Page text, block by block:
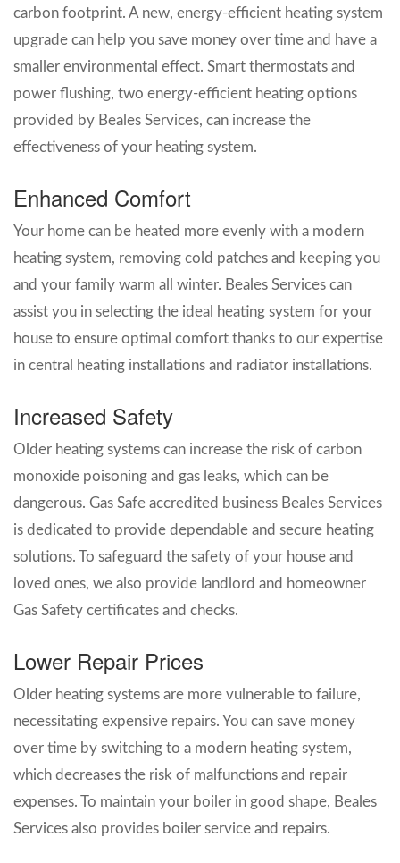
carbon footprint. A new, energy-efficient heating system
upgrade can help you save money over time and have a
smaller environmental effect. Smart thermostats and
power flushing, two energy-efficient heating options
provided by Beales Services, can increase the
effectiveness of your heating system.
Enhanced Comfort
Your home can be heated more evenly with a modern
heating system, removing cold patches and keeping you
and your family warm all winter. Beales Services can
assist you in selecting the ideal heating system for your
house to ensure optimal comfort thanks to our expertise
in central heating installations and radiator installations.
Increased Safety
Older heating systems can increase the risk of carbon
monoxide poisoning and gas leaks, which can be
dangerous. Gas Safe accredited business Beales Services
is dedicated to provide dependable and secure heating
solutions. To safeguard the safety of your house and
loved ones, we also provide landlord and homeowner
Gas Safety certificates and checks.
Lower Repair Prices
Older heating systems are more vulnerable to failure,
necessitating expensive repairs. You can save money
over time by switching to a modern heating system,
which decreases the risk of malfunctions and repair
expenses. To maintain your boiler in good shape, Beales
Services also provides boiler service and repairs.